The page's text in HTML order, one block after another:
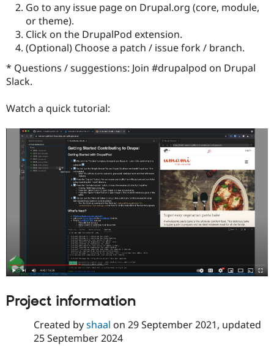
Drupal for
Drupal for
Drupal for
Drupal for
Tourism
Modules
Recipes
Site
Issue
Security
Drupal
News &
Forum
Newsletters
Drupal
Drupal
Go to any issue page on Drupal.org (core, module,
or theme).
Click on the DrupalPod extension.
(Optional) Choose a patch / issue fork / branch.
* Questions / suggestions: Join #drupalpod on Drupal
Slack.
Watch a quick tutorial:
Project information
Created byshaal on 29 September 2021, updated
25 September 2024